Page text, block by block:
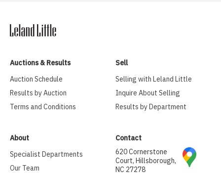
Auctions & Results
Auction Schedule
Results by Auction
Terms and Conditions
Sell
Selling with Leland Little
Inquire About Selling
Results by Department
About
Specialist Departments
Our Team
Contact
620 Cornerstone
Court, Hillsborough,
NC 27278